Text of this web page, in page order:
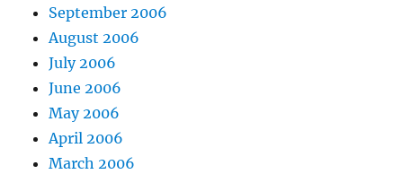
September 2006
August 2006
July 2006
June 2006
May 2006
April 2006
March 2006